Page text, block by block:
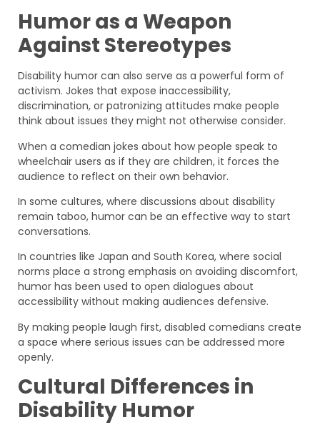
Humor as a Weapon
Against Stereotypes
Disability humor can also serve as a powerful form of
activism. Jokes that expose inaccessibility,
discrimination, or patronizing attitudes make people
think about issues they might not otherwise consider.
When a comedian jokes about how people speak to
wheelchair users as if they are children, it forces the
audience to reflect on their own behavior.
In some cultures, where discussions about disability
remain taboo, humor can be an effective way to start
conversations.
In countries like Japan and South Korea, where social
norms place a strong emphasis on avoiding discomfort,
humor has been used to open dialogues about
accessibility without making audiences defensive.
By making people laugh first, disabled comedians create
a space where serious issues can be addressed more
openly.
Cultural Differences in
Disability Humor